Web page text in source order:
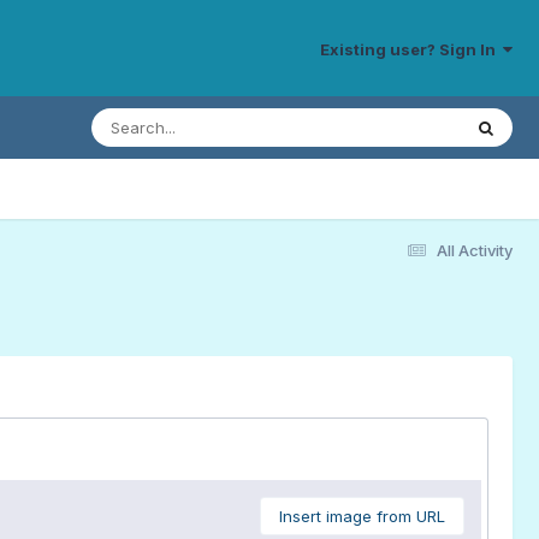
Existing user? Sign In
All Activity
Insert image from URL